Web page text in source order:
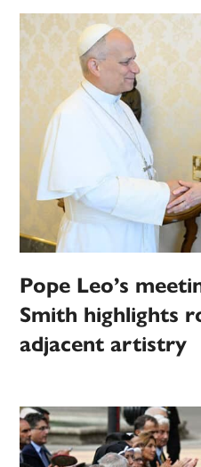
Pope Leo’s
Smith highlights
adjacent artistry